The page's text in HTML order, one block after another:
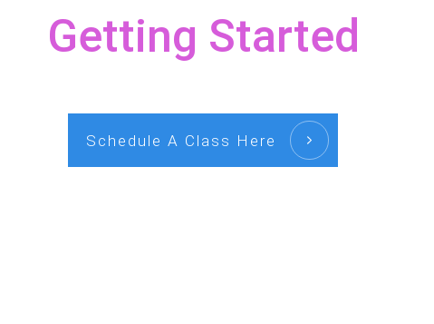
Getting Started
Schedule A Class Here